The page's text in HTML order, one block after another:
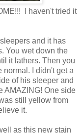
I haven't tried it
and it has
You wet down the
it lathers. Then you
normal. I didn't get a
of his sleeper and
AMAZING! One side
still yellow from
it.
as this new stain